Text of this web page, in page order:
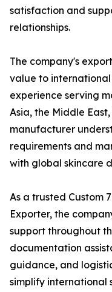
satisfaction and
relationships.
The company's
value to international
experience serving
Asia, the Middle
manufacturer
requirements and
with global skincare
As a trusted Custom
Exporter, the
support throughout
documentation
guidance, and
simplify international